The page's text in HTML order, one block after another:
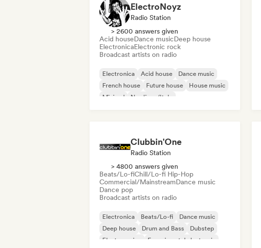
ElectroNoyz
Radio Station
> 2600 answers given
Acid houseDance musicDeep house
ElectronicaElectronic rock
Broadcast artists on radio
Electronica Acid house
Dance music
French house
Future house
House music
Minimal
Nu-disco/Italo
Clubbin'One
Radio Station
> 4800 answers given
Beats/Lo-fiChill/Lo-fi Hip-Hop
Commercial/MainstreamDance music
Dance pop
Broadcast artists on radio
Electronica Beats/Lo-fi
Dance music
Deep house
Drum and Bass
Dubstep
Electro swing
Experimental electronic